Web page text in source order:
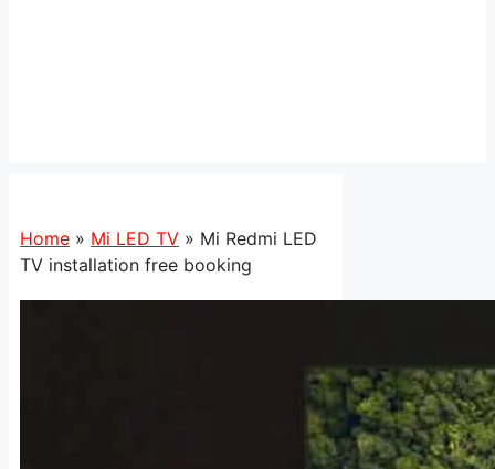
Home » Mi LED TV » Mi Redmi LED
TV installation free booking